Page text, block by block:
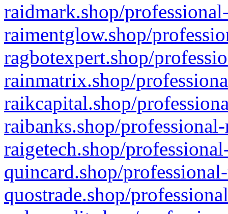
raidmark.shop/
raimentglow.shop/
ragbotexpert.shop/
rainmatrix.shop/
raikcapital.shop/
raibanks.shop/
raigetech.shop/
quincard.shop/
quostrade.shop/